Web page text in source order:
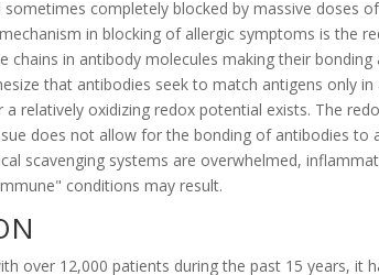
completely blocked by massive doses
in blocking of allergic symptoms is the
chains in antibody molecules making their bonding
that antibodies seek to match antigens only in
relatively oxidizing redox potential exists. The
does not allow for the bonding of antibodies to
scavenging systems are overwhelmed,
conditions may result.
over 12,000 patients during the past 15 years, it